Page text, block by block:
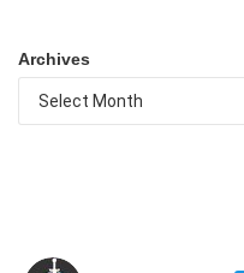
Archives